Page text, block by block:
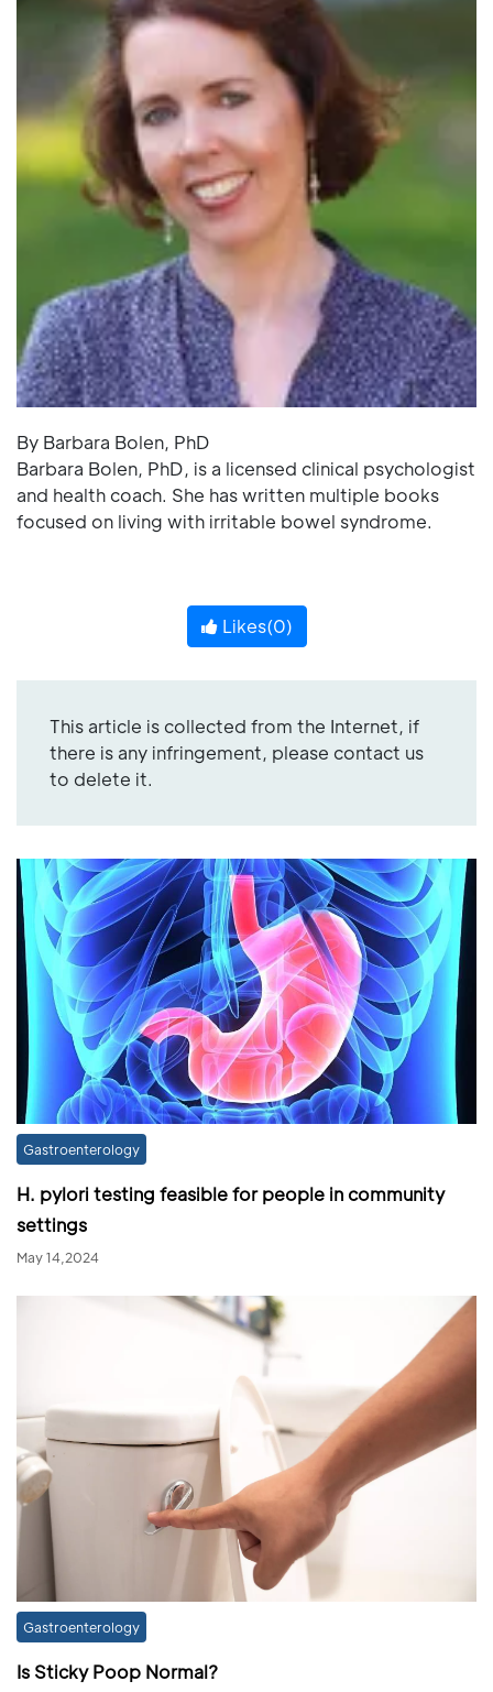
By Barbara Bolen, PhD
Barbara Bolen, PhD, is a licensed clinical psychologist
and health coach. She has written multiple books
focused on living with irritable bowel syndrome.
Likes(0)
This article is collected from the Internet, if
there is any infringement, please contact us
to delete it.
Gastroenterology
H. pylori testing feasible for people in community
settings
May 14,2024
Gastroenterology
Is Sticky Poop Normal?